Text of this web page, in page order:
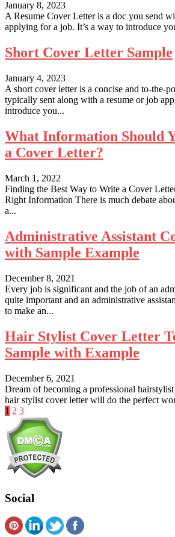
January 8, 2023
A Resume Cover Letter is a doc you send
applying for a job. It’s a way to introduce
Short Cover Letter Sample
January 4, 2023
A short cover letter is a concise and to-the-
typically sent along with a resume or job
introduce you...
What Information Should
a Cover Letter?
March 1, 2022
Finding the Best Way to Write a Cover
Right Information There is much debate
a...
Administrative Assistant
with Sample Example
December 8, 2021
Every job is significant and the job of an
quite important and an administrative
to make an...
Hair Stylist Cover Letter
Sample with Example
December 6, 2021
Dream of becoming a professional
hair stylist cover letter will do the perfect
Posts
pagination
1 2 3
Social